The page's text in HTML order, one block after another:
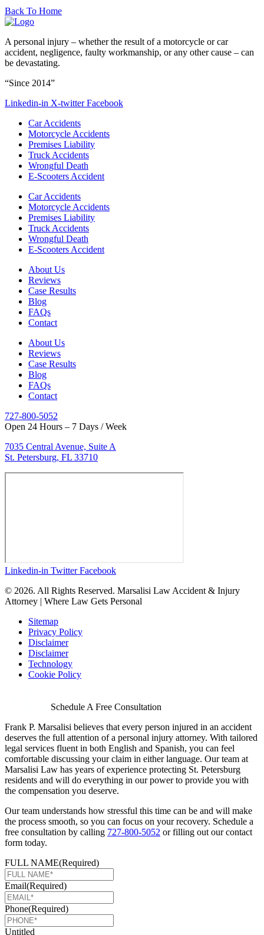
Back To Home
A personal injury – whether the result of a motorcycle or car
accident, negligence, faulty workmanship, or any other cause – can
be devastating.
“Since 2014”
Linkedin-in X-twitter Facebook
Car Accidents
Motorcycle Accidents
Premises Liability
Truck Accidents
Wrongful Death
E-Scooters Accident
Car Accidents
Motorcycle Accidents
Premises Liability
Truck Accidents
Wrongful Death
E-Scooters Accident
About Us
Reviews
Case Results
Blog
FAQs
Contact
About Us
Reviews
Case Results
Blog
FAQs
Contact
727-800-5052
Open 24 Hours – 7 Days / Week
7035 Central Avenue, Suite A
St. Petersburg, FL 33710
Linkedin-in Twitter Facebook
© 2026. All Rights Reserved. Marsalisi Law Accident & Injury
Attorney | Where Law Gets Personal
Sitemap
Privacy Policy
Disclaimer
Disclaimer
Technology
Cookie Policy
Schedule A Free Consultation
Frank P. Marsalisi believes that every person injured in an accident
deserves the full attention of a personal injury attorney. With tailored
legal services fluent in both English and Spanish, you can feel
comfortable discussing your claim in either language. Our team at
Marsalisi Law has years of experience protecting St. Petersburg
residents and will do everything in our power to provide you with
the compensation you deserve.
Our team understands how stressful this time can be and will make
the process smooth, so you can focus on your recovery. Schedule a
free consultation by calling 727-800-5052 or filling out our contact
form today.
FULL NAME(Required)
Email(Required)
Phone(Required)
Untitled